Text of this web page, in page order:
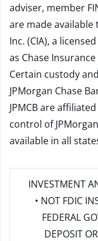
adviser, member
are made available
Inc. (CIA), a
as Chase
Certain custody
JPMorgan Chase
JPMCB are
control of
available in all
INVESTMENT
• NOT FDIC
FEDERAL
DEPOSIT